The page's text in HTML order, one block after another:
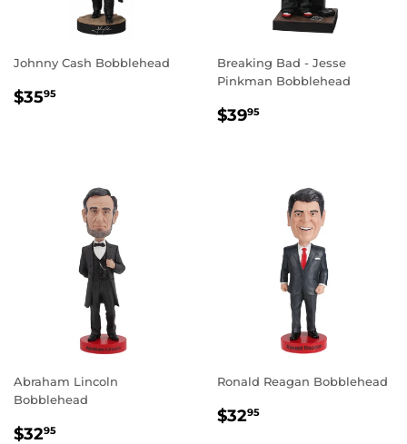
Johnny Cash Bobblehead
REGULAR
$3595
Breaking Bad - Jesse
Pinkman Bobblehead
REGULAR
$3995
Abraham Lincoln
Bobblehead
REGULAR
$3295
Ronald Reagan Bobblehead
REGULAR
$3295